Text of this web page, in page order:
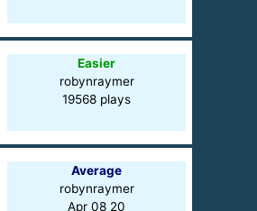
Easier
robynraymer
19568 plays
Average
robynraymer
Apr 08 20